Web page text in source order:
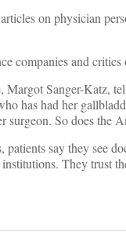
on physician
companies and
Sanger-Katz,
has had her
surgeon. So does the
say they see
They trust